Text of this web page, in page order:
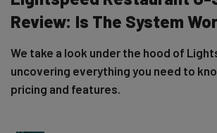
Review: Is The System
We take a look under the hood of
uncovering everything you need to
pricing and features.